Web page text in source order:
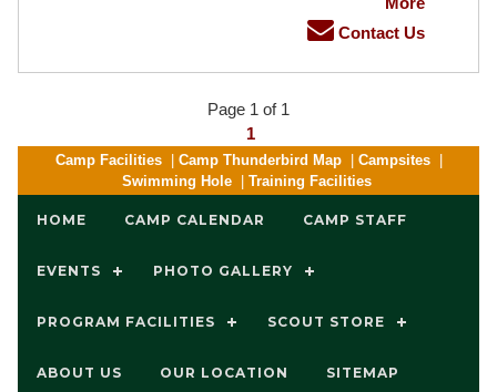
Contact Us
Page 1 of 1
1
Camp Facilities Camp Thunderbird Map Campsites
Swimming Hole
Training Facilities
HOME CAMP CALENDAR CAMP STAFF
EVENTS PHOTO GALLERY
PROGRAM FACILITIES SCOUT STORE
ABOUT US OUR LOCATION SITEMAP